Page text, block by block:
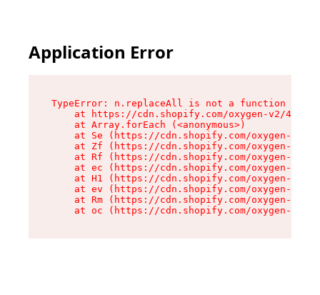
Application Error
TypeError: n.replaceAll is not a function
at https://cdn.shopify.com/oxygen-v2/
    at Array.forEach (<anonymous>)
at Se (https://cdn.shopify.com/oxygen-v2/
at Zf (https://cdn.shopify.com/oxygen-v2/
at Rf (https://cdn.shopify.com/oxygen-v2/
at ec (https://cdn.shopify.com/oxygen-v2/
at H1 (https://cdn.shopify.com/oxygen-v2/
at ev (https://cdn.shopify.com/oxygen-v2/
at Rm (https://cdn.shopify.com/oxygen-v2/
at oc (https://cdn.shopify.com/oxygen-v2/